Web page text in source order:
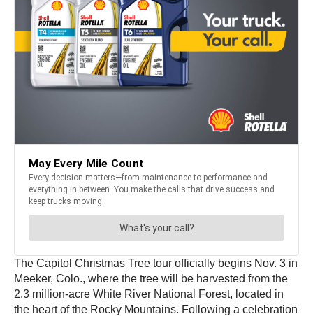
The Capitol Christmas Tree tour officially begins Nov. 3 in
Meeker, Colo., where the tree will be harvested from the
2.3 million-acre White River National Forest, located in
the heart of the Rocky Mountains. Following a celebration